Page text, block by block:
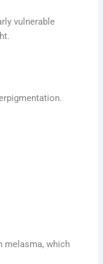
vulnerable
melasma, which